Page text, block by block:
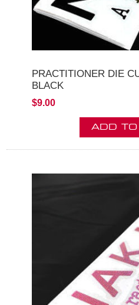
PRACTITIONER DIE
BLACK
$9.00